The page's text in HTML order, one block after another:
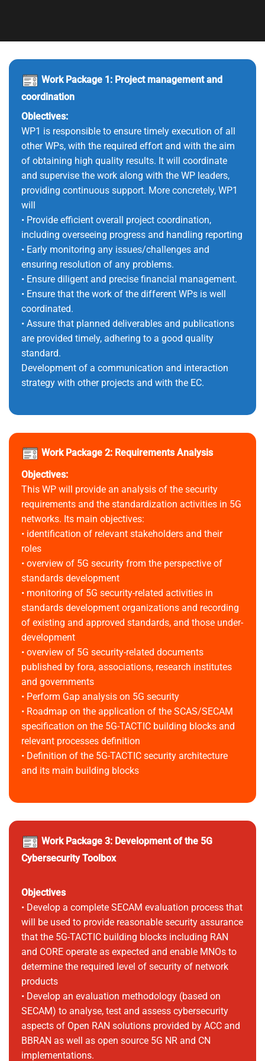
Work Package 1: Project management and
coordination
Oblectives:
WP1 is responsible to ensure timely execution of all
other WPs, with the required effort and with the aim
of obtaining high quality results. It will coordinate
and supervise the work along with the WP leaders,
providing continuous support. More concretely, WP1
will
• Provide efficient overall project coordination,
including overseeing progress and handling reporting
• Early monitoring any issues/challenges and
ensuring resolution of any problems.
• Ensure diligent and precise financial management.
• Ensure that the work of the different WPs is well
coordinated.
• Assure that planned deliverables and publications
are provided timely, adhering to a good quality
standard.
Development of a communication and interaction
strategy with other projects and with the EC.
Work Package 2: Requirements Analysis
Objectives:
This WP will provide an analysis of the security
requirements and the standardization activities in 5G
networks. Its main objectives:
• identification of relevant stakeholders and their
roles
• overview of 5G security from the perspective of
standards development
• monitoring of 5G security-related activities in
standards development organizations and recording
of existing and approved standards, and those under-
development
• overview of 5G security-related documents
published by fora, associations, research institutes
and governments
• Perform Gap analysis on 5G security
• Roadmap on the application of the SCAS/SECAM
specification on the 5G-TACTIC building blocks and
relevant processes definition
• Definition of the 5G-TACTIC security architecture
and its main building blocks
Work Package 3: Development of the 5G
Cybersecurity Toolbox
Objectives
• Develop a complete SECAM evaluation process that
will be used to provide reasonable security assurance
that the 5G-TACTIC building blocks including RAN
and CORE operate as expected and enable MNOs to
determine the required level of security of network
products
• Develop an evaluation methodology (based on
SECAM) to analyse, test and assess cybersecurity
aspects of Open RAN solutions provided by ACC and
BBRAN as well as open source 5G NR and CN
implementations.